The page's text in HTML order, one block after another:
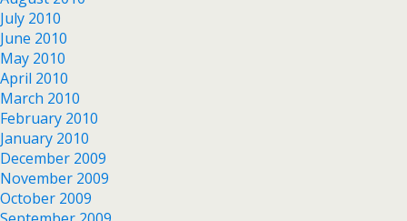
July 2010
June 2010
May 2010
April 2010
March 2010
February 2010
January 2010
December 2009
November 2009
October 2009